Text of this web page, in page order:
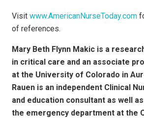
Visit www.AmericanNurseToday.com
of references.
Mary Beth Flynn Makic is a
in critical care and an associate
at the University of Colorado in
Rauen is an independent Clinical
and education consultant as well
the emergency department at the